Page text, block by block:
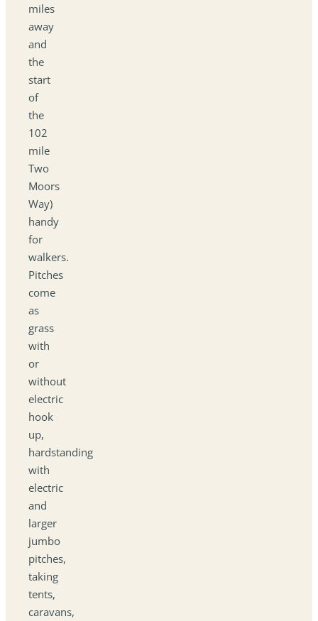
miles
away
and
the
start
of
the
102
mile
Two
Moors
Way)
handy
for
walkers.
Pitches
come
as
grass
with
or
without
electric
hook
up,
hardstanding
with
electric
and
larger
jumbo
pitches,
taking
tents,
caravans,